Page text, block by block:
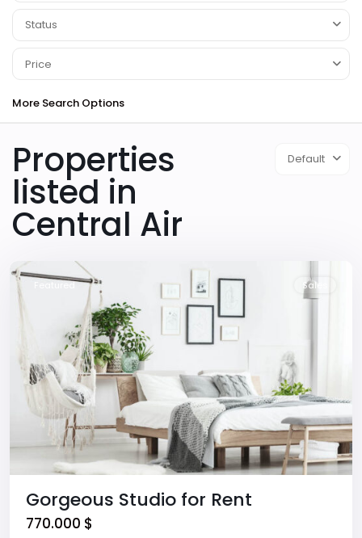
Status
Price
More Search Options
Default
Properties
listed in
Central Air
Downtown ,
Las
Featured Sales
Gorgeous Studio for Rent
770.000 $